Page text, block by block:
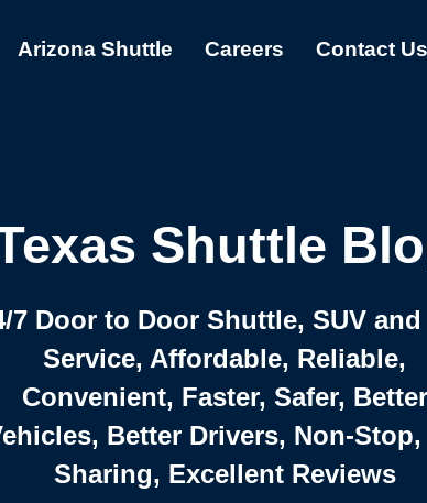
Arizona Shuttle Careers Contact Us
Shuttle
7 Door to Door Shuttle, SUV and
Service, Affordable, Reliable,
Convenient, Faster, Safer, Better
Better Drivers, Non-Stop,
Sharing, Excellent Reviews